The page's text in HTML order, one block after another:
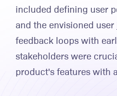
included defining user
and the envisioned
feedback loops with
stakeholders were
product's features with